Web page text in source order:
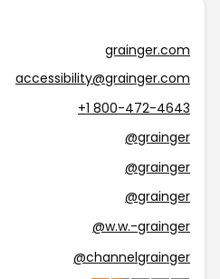
grainger.com
accessibility@grainger.com
+1 800-472-4643
@grainger
@grainger
@grainger
@w.w.-grainger
@channelgrainger